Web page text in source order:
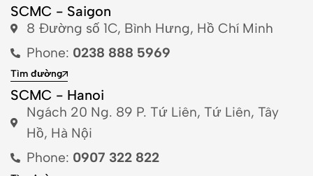
SCMC - Saigon
8 Đường số 1C, Bình Hưng, Hồ Chí Minh
Phone: 0238 888 5969
Tìm đường
SCMC - Hanoi
Ngách 20 Ng. 89 P. Tứ Liên, Tứ Liên, Tây
Hồ, Hà Nội
Phone: 0907 322 822